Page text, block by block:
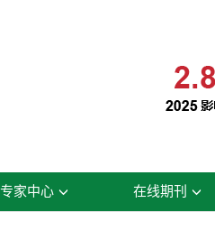
专家中心 在线期刊